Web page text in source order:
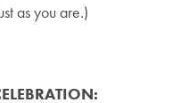
as you are.)